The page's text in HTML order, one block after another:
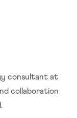
consultant at
collaboration